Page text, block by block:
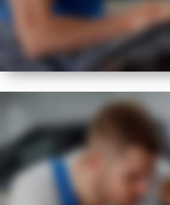
BEST
FLEXIBLE
SERVICE REGIME